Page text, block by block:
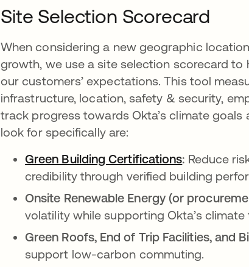
Site Selection Scorecard
When considering a new geographic
growth, we use a site selection scorecard to
our customers’ expectations. This tool
infrastructure, location, safety & security,
track progress towards Okta’s climate
look for specifically are:
Green Building Certificationsopens in a
: Reduce
credibility through verified building
Onsite Renewable Energy (or
volatility while supporting Okta’s climate
Green Roofs, End of Trip Facilities, and
support low-carbon commuting.